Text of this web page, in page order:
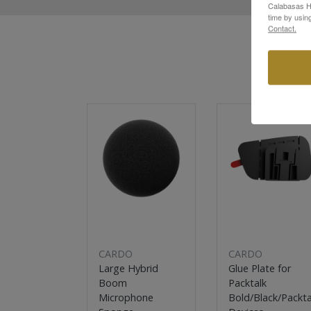
CARDO
Large Hybrid
Boom
Microphone
CARDO
Glue Plate for
Packtalk
Bold/Black/
Calabasas
time by
Contact.